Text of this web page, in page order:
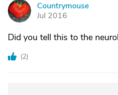
C
Countrymouse
Jul 2016
Did you tell this to the
(2)